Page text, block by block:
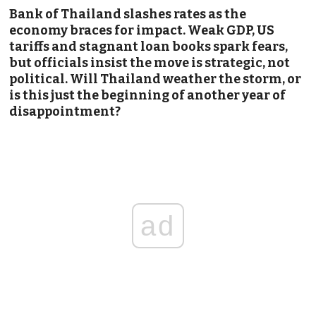
Bank of Thailand slashes rates as the
economy braces for impact. Weak GDP, US
tariffs and stagnant loan books spark fears,
but officials insist the move is strategic, not
political. Will Thailand weather the storm, or
is this just the beginning of another year of
disappointment?
ad